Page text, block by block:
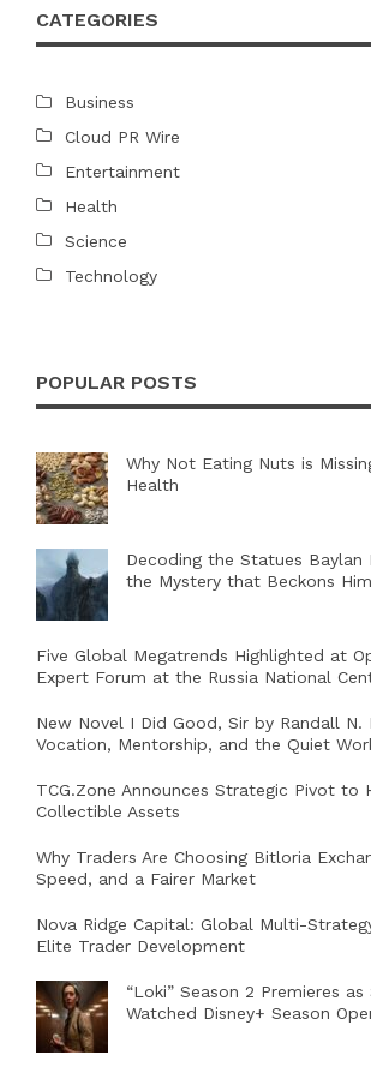
CATEGORIES
Business
Cloud PR Wire
Entertainment
Health
Science
Technology
POPULAR POSTS
Why Not Eating Nuts is
Health
Decoding the Statues Baylan
the Mystery that Beckons Him
Five Global Megatrends Highlighted at
Expert Forum at the Russia National
New Novel I Did Good, Sir by Randall N.
Vocation, Mentorship, and the Quiet
TCG.Zone Announces Strategic Pivot to
Collectible Assets
Why Traders Are Choosing Bitloria
Speed, and a Fairer Market
Nova Ridge Capital: Global Multi-
Elite Trader Development
“Loki” Season 2 Premieres
Watched Disney+ Season